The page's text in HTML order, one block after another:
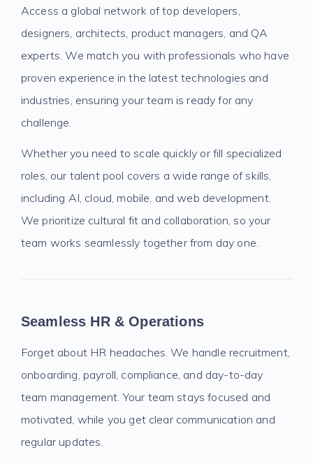
Access a global network of top developers,
designers, architects, product managers, and QA
experts. We match you with professionals who have
proven experience in the latest technologies and
industries, ensuring your team is ready for any
challenge.
Whether you need to scale quickly or fill specialized
roles, our talent pool covers a wide range of skills,
including AI, cloud, mobile, and web development.
We prioritize cultural fit and collaboration, so your
team works seamlessly together from day one.
Seamless HR & Operations
Forget about HR headaches. We handle recruitment,
onboarding, payroll, compliance, and day-to-day
team management. Your team stays focused and
motivated, while you get clear communication and
regular updates.